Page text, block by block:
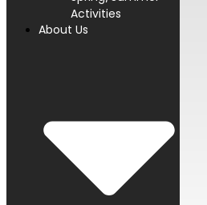
Activities
About Us